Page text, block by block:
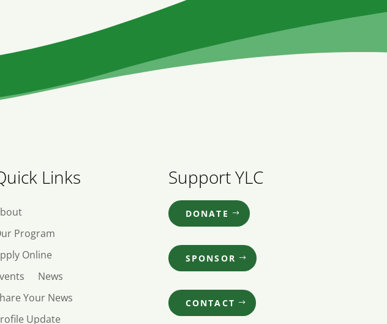
Links
Program
Online
News
Your News
Update
Support YLC
DONATE
SPONSOR
CONTACT